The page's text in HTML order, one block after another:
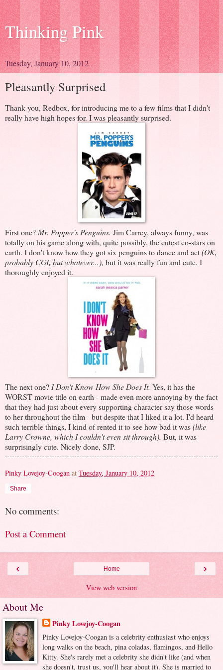
Thinking Pink
Tuesday, January 10, 2012
Pleasantly Surprised
Thank you, Redbox, for introducing me to a few films that I didn't
really have high hopes for. I was pleasantly surprised.
First one? Mr. Popper's Penguins. Jim Carrey, always funny, was
totally on his game along with, quite possibly, the cutest co-stars on
earth. I don't know how they got six penguins to dance and act(OK,
probably CGI, but whatever...), but it was really fun and cute. I
thoroughly enjoyed it.
The next one? I Don't Know How She Does It. Yes, it has the
WORST movie title on earth - made even more annoying by the fact
that they had just about every supporting character say those words
to her throughout the film - but despite that I liked it a lot. I'd heard
such terrible things, I kind of rented it to see how bad it was(like
Larry Crowne, which I couldn't even sit through). But, it was
surprisingly cute. Nicely done, SJP.
Pinky Lovejoy-Coogan at Tuesday, January 10, 2012
Share
No comments:
Post a Comment
‹ ›
Home
View web version
About Me
Pinky Lovejoy-Coogan
Pinky Lovejoy-Coogan is a celebrity enthusiast who enjoys
long walks on the beach, pina coladas, flamingos, and Hello
Kitty. She's rarely met a celebrity she didn't like (and when
she doesn't, trust us, you'll hear about it). She is married to